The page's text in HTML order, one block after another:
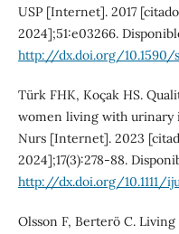
USP [Internet]. 2017
2024];51:e03266.
http://dx.doi.org/10.1590/
Türk FHK, Koçak HS.
women living with urinary
Nurs [Internet]. 2023
2024];17(3):278-88.
http://dx.doi.org/10.1111/
Olsson F, Berterö C.